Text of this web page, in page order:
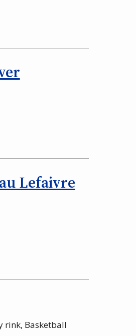
Lefaivre
rink, Basketball